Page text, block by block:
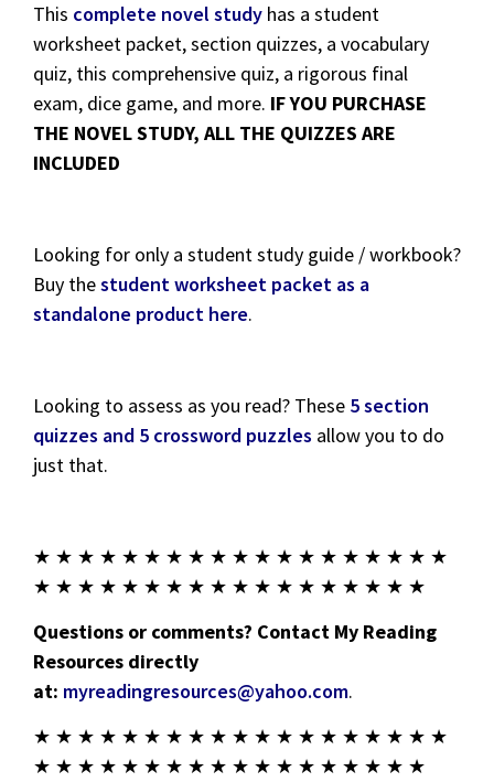
This complete novel study has a student
worksheet packet, section quizzes, a vocabulary
quiz, this comprehensive quiz, a rigorous final
exam, dice game, and more. IF YOU PURCHASE
THE NOVEL STUDY, ALL THE QUIZZES ARE
INCLUDED
Looking for only a student study guide / workbook?
Buy thestudent worksheet packet as a
standalone product here.
Looking to assess as you read? These 5 section
quizzes and 5 crossword puzzles allow you to do
just that.
★ ★ ★ ★ ★ ★ ★ ★ ★ ★ ★ ★ ★ ★ ★ ★ ★ ★ ★
★ ★ ★ ★ ★ ★ ★ ★ ★ ★ ★ ★ ★ ★ ★ ★ ★ ★
Questions or comments? Contact My Reading
Resources directly
at: myreadingresources@yahoo.com.
★ ★ ★ ★ ★ ★ ★ ★ ★ ★ ★ ★ ★ ★ ★ ★ ★ ★ ★
★ ★ ★ ★ ★ ★ ★ ★ ★ ★ ★ ★ ★ ★ ★ ★ ★ ★